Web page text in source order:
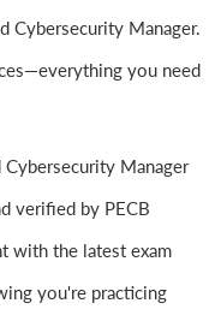
Cybersecurity Manager.
you need
Cybersecurity Manager
verified by PECB
with the latest exam
you're practicing